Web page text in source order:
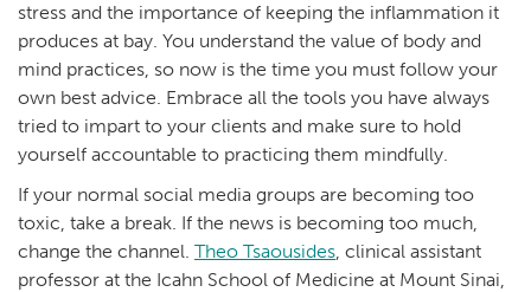
stress and the importance of keeping the inflammation it
produces at bay. You understand the value of body and
mind practices, so now is the time you must follow your
own best advice. Embrace all the tools you have always
tried to impart to your clients and make sure to hold
yourself accountable to practicing them mindfully.
If your normal social media groups are becoming too
toxic, take a break. If the news is becoming too much,
change the channel. Theo Tsaousides, clinical assistant
professor at the Icahn School of Medicine at Mount Sinai,